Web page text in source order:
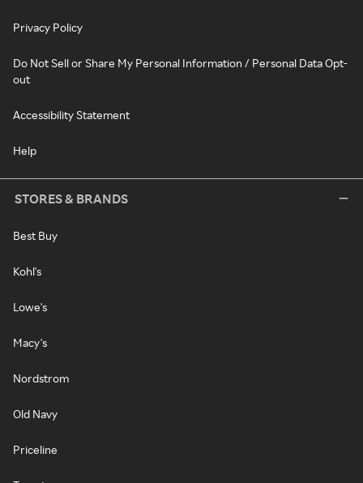
Privacy Policy
Do Not Sell or Share My Personal Information / Personal Data Opt-
out
Accessibility Statement
Help
STORES & BRANDS
Best Buy
Kohl's
Lowe's
Macy's
Nordstrom
Old Navy
Priceline